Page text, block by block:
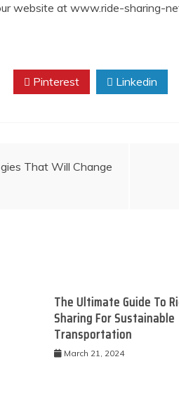
website at www.ride-sharing-
Pinterest Linkedin
That Will Change
The Ultimate Guide To
Sharing For Sustainable
Transportation
March 21, 2024